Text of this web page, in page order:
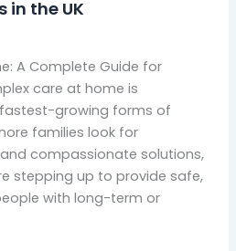
in the UK
A Complete Guide for
care at home is
growing forms of
families look for
compassionate solutions,
stepping up to provide safe,
with long-term or